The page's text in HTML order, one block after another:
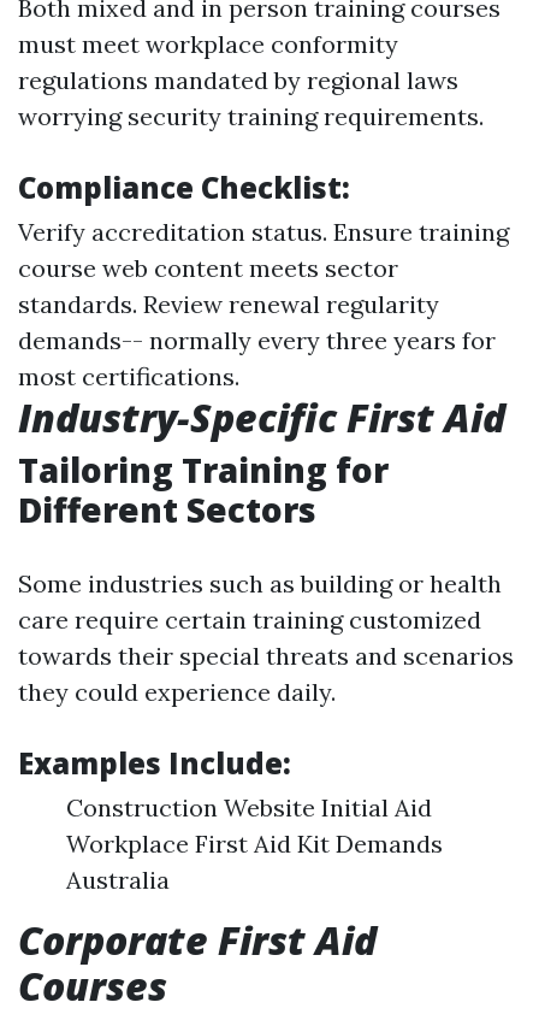
Both mixed and in person training courses
must meet workplace conformity
regulations mandated by regional laws
worrying security training requirements.
Compliance Checklist:
Verify accreditation status. Ensure training
course web content meets sector
standards. Review renewal regularity
demands-- normally every three years for
most certifications.
Industry-Specific First Aid
Tailoring Training for
Different Sectors
Some industries such as building or health
care require certain training customized
towards their special threats and scenarios
they could experience daily.
Examples Include:
Construction Website Initial Aid
Workplace First Aid Kit Demands
Australia
Corporate First Aid
Courses